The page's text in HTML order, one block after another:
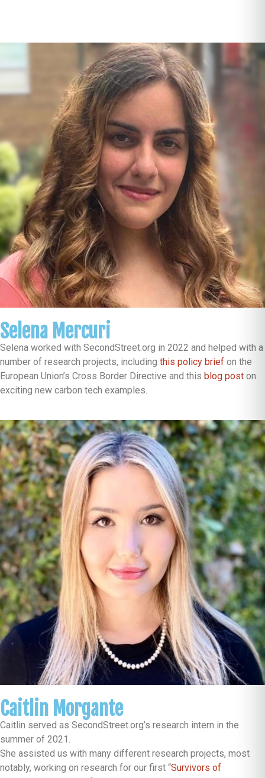
Selena Mercuri
Selena worked with SecondStreet.org in 2022 and helped with a
number of research projects, including this policy brief on the
European Union’s Cross Border Directive and this blog post on
exciting new carbon tech examples.
Caitlin Morgante
Caitlin served as SecondStreet.org’s research intern in the
summer of 2021.
She assisted us with many different research projects, most
notably, working on research for our first “Survivors of